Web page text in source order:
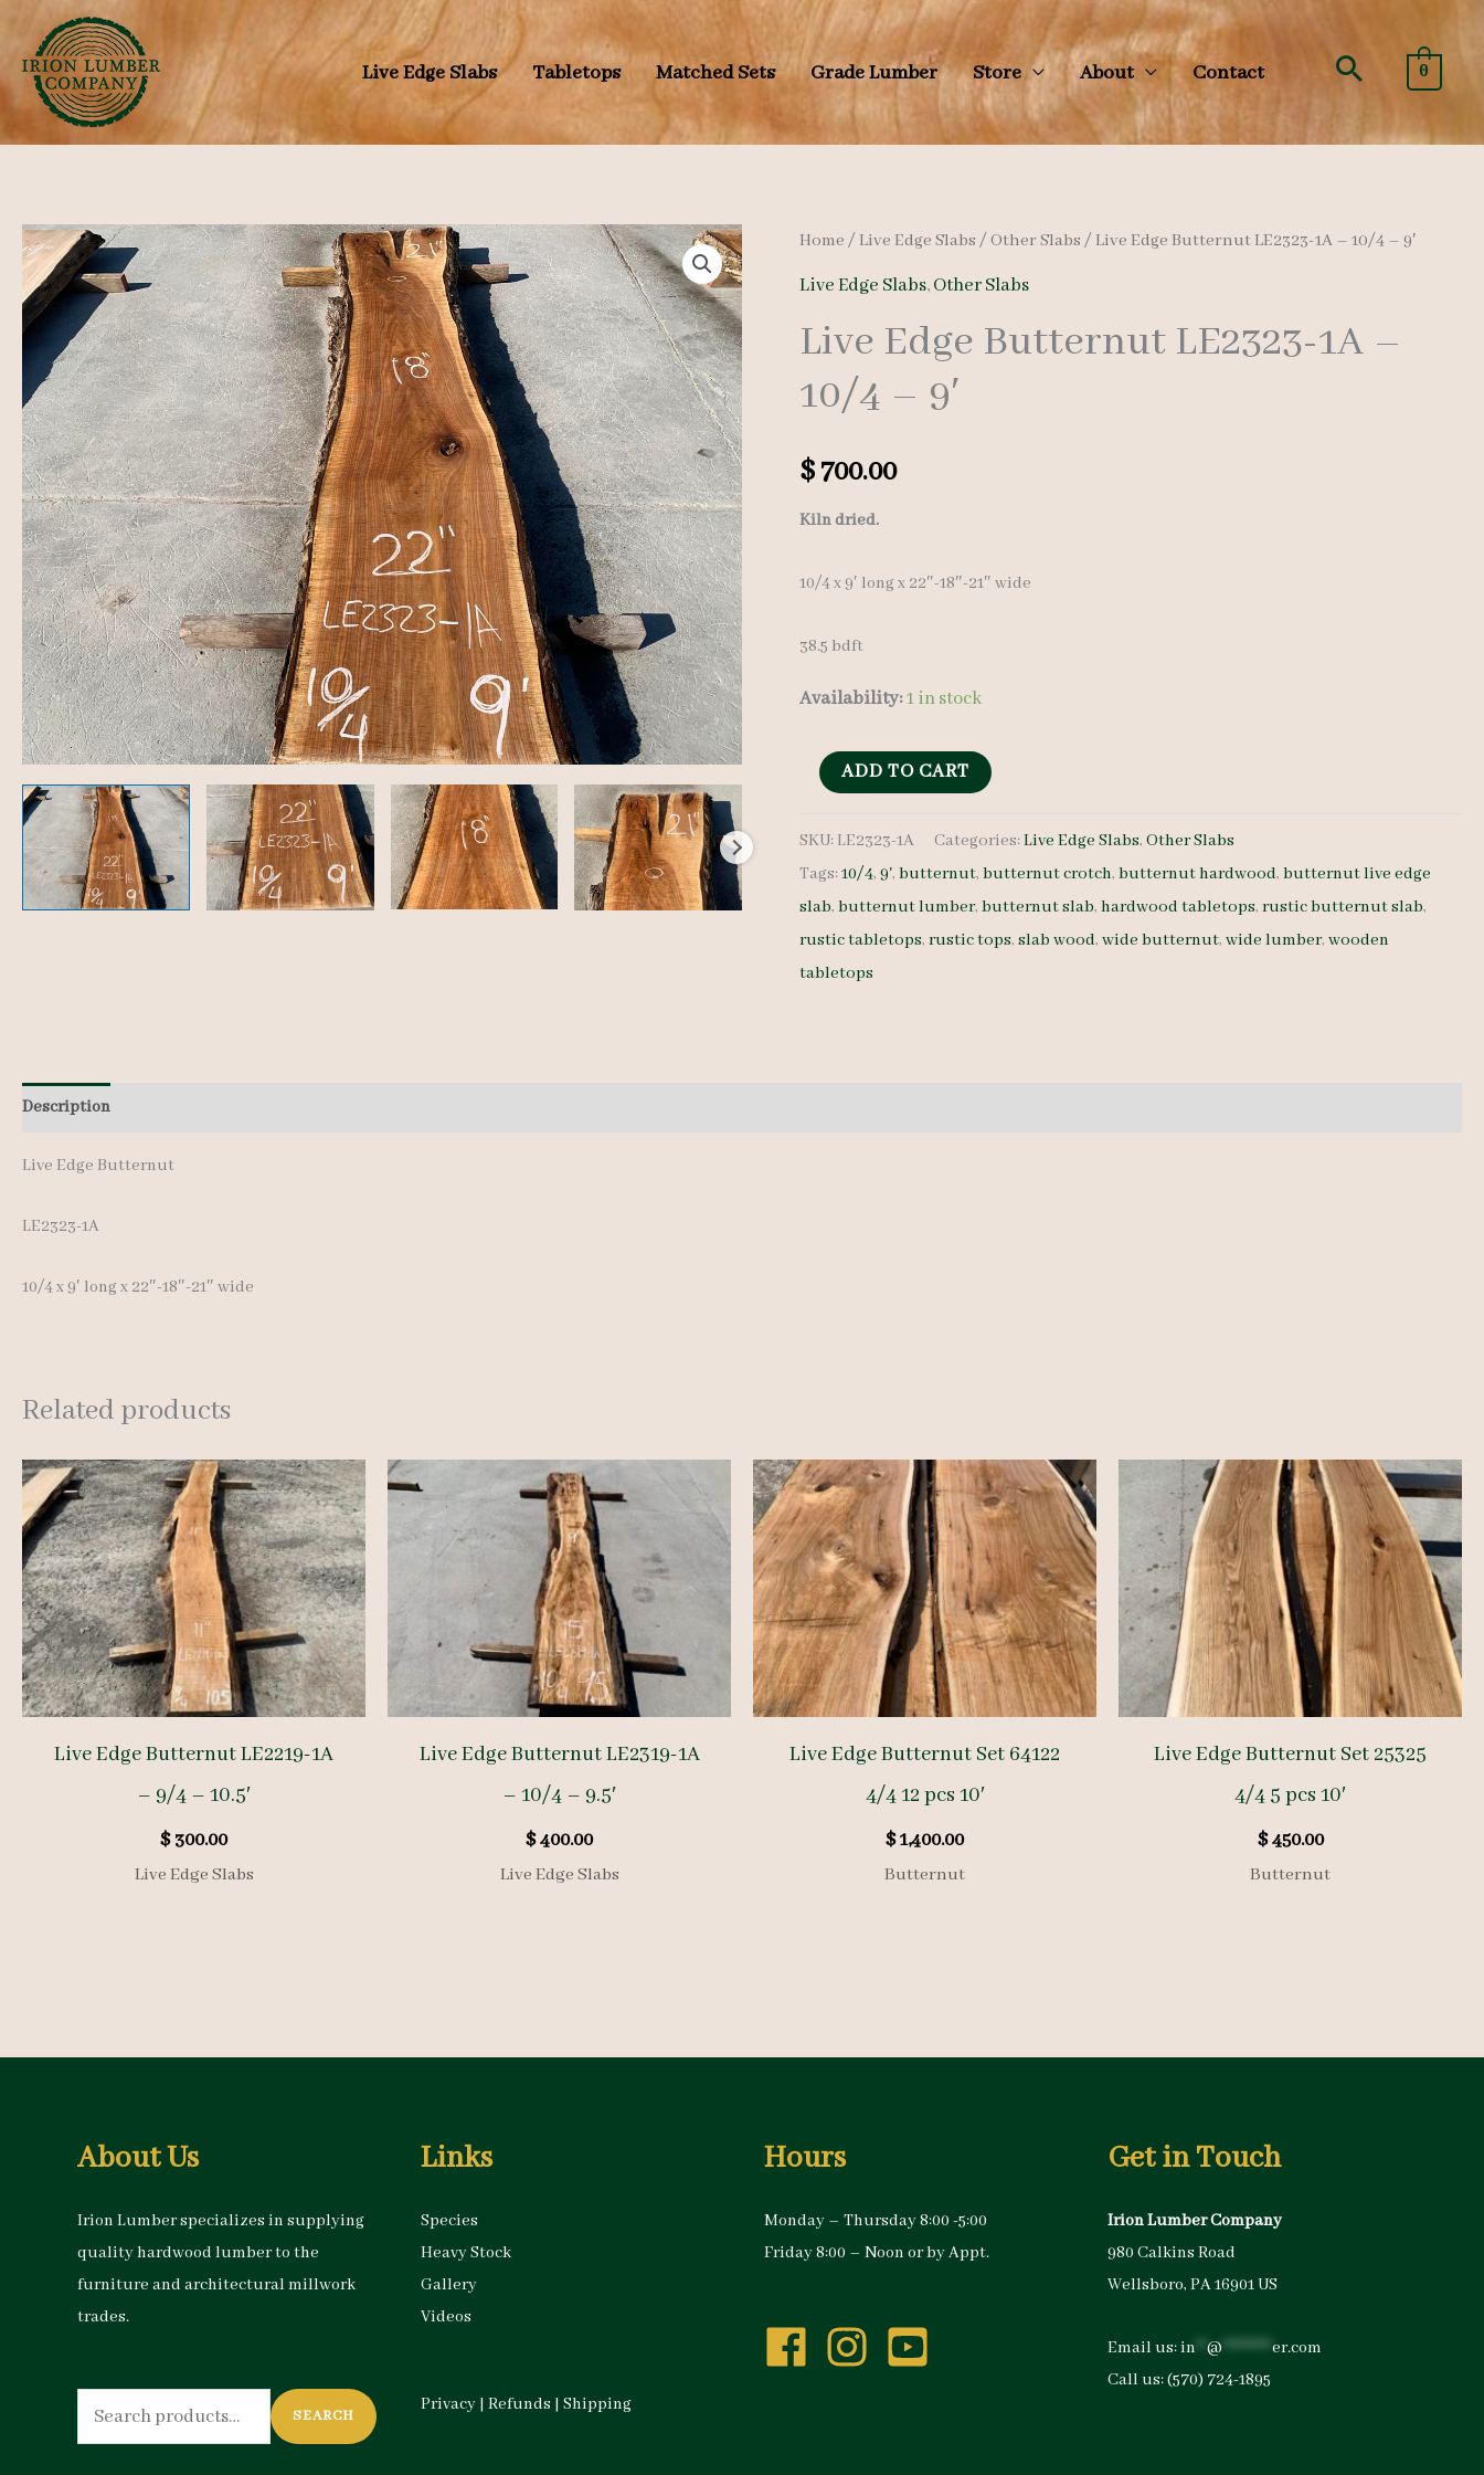
to
content
Live Edge Slabs Tabletops Matched Sets Grade Lumber Store About Contact Search
0
Home /Live Edge Slabs /Other Slabs / Live Edge Butternut LE2323-1A – 10/4 – 9′
Live Edge Slabs,Other Slabs
Live Edge Butternut LE2323-1A –
10/4 – 9′
$700.00
Kiln dried.
10/4 x 9′ long x 22″-18″-21″ wide
38.5 bdft
Availability:1 in stock
Live
Butternut
LE2323-
1A
-
ADD TO CART
SKU:LE2323-1A Categories:Live Edge Slabs,Other Slabs
Tags:10/4,9',butternut,butternut crotch,butternut hardwood,butternut live edge
slab,butternut lumber,butternut slab,hardwood tabletops,rustic butternut slab,
rustic tabletops,rustic tops,slab wood,wide butternut,wide lumber,wooden
tabletops
Description
Live Edge Butternut
LE2323-1A
10/4 x 9′ long x 22″-18″-21″ wide
Related products
Live Edge Butternut LE2219-1A
– 9/4 – 10.5′
$300.00
Live Edge Slabs
Live Edge Butternut LE2319-1A
– 10/4 – 9.5′
$400.00
Live Edge Slabs
Live Edge Butternut Set 64122
4/4 12 pcs 10′
$1,400.00
Butternut
Live Edge Butternut Set 25325
4/4 5 pcs 10′
$450.00
Butternut
About Us
Irion Lumber specializes in supplying
quality hardwood lumber to the
furniture and architectural millwork
trades.
Search
for:
SEARCH
Links
Species
Heavy Stock
Gallery
Videos
Privacy | Refunds | Shipping
Hours
Monday – Thursday 8:00 -5:00
Friday 8:00 – Noon or by Appt.
Get in Touch
Irion Lumber Company
980 Calkins Road
Wellsboro, PA 16901 US
Email us:in @ *********er.com
Call us:(570) 724-1895